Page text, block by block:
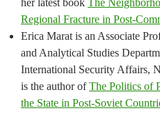
her latest book The
Regional Fracture in Post-
Erica Marat is an Associate
and Analytical Studies
International Security Affairs,
is the author ofThe Politics of
the State in Post-Soviet